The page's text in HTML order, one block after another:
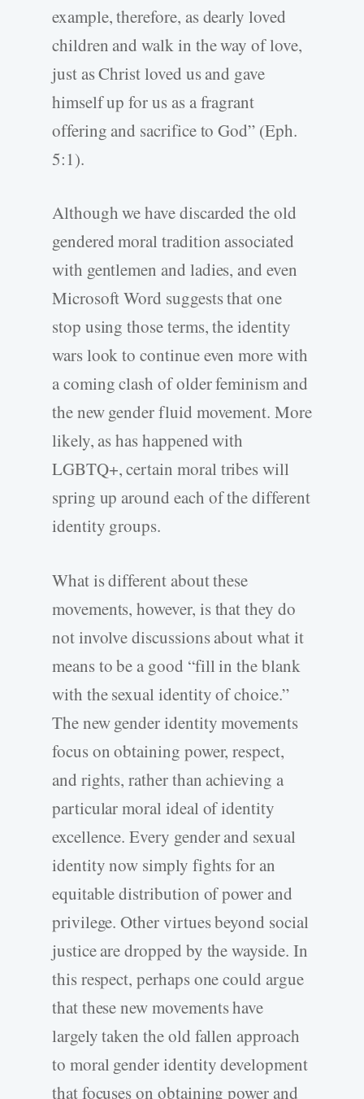
example, therefore, as dearly loved
children and walk in the way of love,
just as Christ loved us and gave
himself up for us as a fragrant
offering and sacrifice to God” (Eph.
5:1).
Although we have discarded the old
gendered moral tradition associated
with gentlemen and ladies, and even
Microsoft Word suggests that one
stop using those terms, the identity
wars look to continue even more with
a coming clash of older feminism and
the new gender fluid movement. More
likely, as has happened with
LGBTQ+, certain moral tribes will
spring up around each of the different
identity groups.
What is different about these
movements, however, is that they do
not involve discussions about what it
means to be a good “fill in the blank
with the sexual identity of choice.”
The new gender identity movements
focus on obtaining power, respect,
and rights, rather than achieving a
particular moral ideal of identity
excellence. Every gender and sexual
identity now simply fights for an
equitable distribution of power and
privilege. Other virtues beyond social
justice are dropped by the wayside. In
this respect, perhaps one could argue
that these new movements have
largely taken the old fallen approach
to moral gender identity development
that focuses on obtaining power and